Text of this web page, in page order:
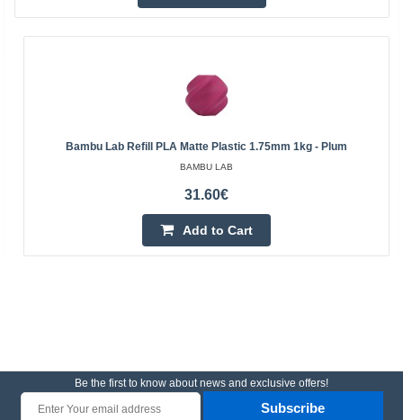
Bambu Lab Refill PLA Matte Plastic 1.75mm 1kg - Plum
BAMBU LAB
31.60€
Add to Cart
Be the first to know about news and exclusive offers!
Subscribe